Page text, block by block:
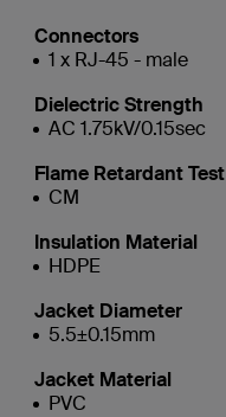
Connectors
1 x RJ-45 - male
Dielectric Strength
AC 1.75kV/0.15sec
Flame Retardant Test
CM
Insulation Material
HDPE
Jacket Diameter
5.5±0.15mm
Jacket Material
PVC